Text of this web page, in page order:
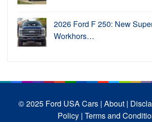
2026 Ford F 250: New
Workhors…
© 2025 Ford USA Cars | About |
Policy | Terms and